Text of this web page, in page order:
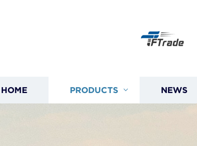
HOME PRODUCTS NEWS